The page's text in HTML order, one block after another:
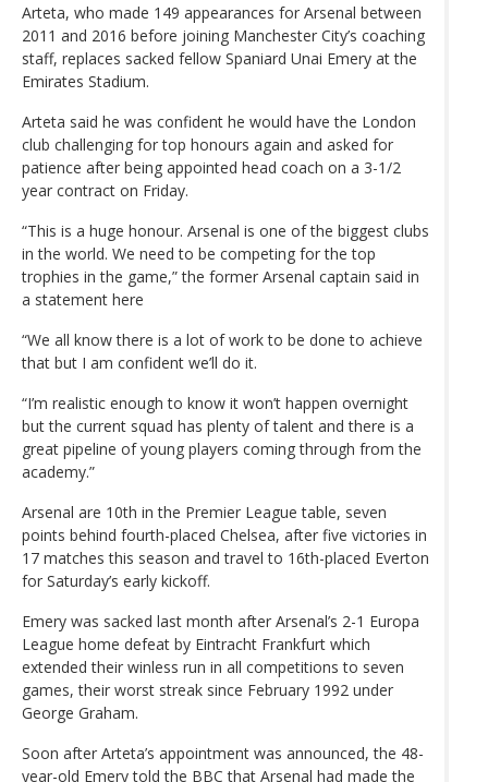
Arteta, who made 149 appearances for Arsenal between
2011 and 2016 before joining Manchester City’s coaching
staff, replaces sacked fellow Spaniard Unai Emery at the
Emirates Stadium.
Arteta said he was confident he would have the London
club challenging for top honours again and asked for
patience after being appointed head coach on a 3-1/2
year contract on Friday.
“This is a huge honour. Arsenal is one of the biggest clubs
in the world. We need to be competing for the top
trophies in the game,” the former Arsenal captain said in
a statement here
“We all know there is a lot of work to be done to achieve
that but I am confident we’ll do it.
“I’m realistic enough to know it won’t happen overnight
but the current squad has plenty of talent and there is a
great pipeline of young players coming through from the
academy.”
Arsenal are 10th in the Premier League table, seven
points behind fourth-placed Chelsea, after five victories in
17 matches this season and travel to 16th-placed Everton
for Saturday’s early kickoff.
Emery was sacked last month after Arsenal’s 2-1 Europa
League home defeat by Eintracht Frankfurt which
extended their winless run in all competitions to seven
games, their worst streak since February 1992 under
George Graham.
Soon after Arteta’s appointment was announced, the 48-
year-old Emery told the BBC that Arsenal had made the